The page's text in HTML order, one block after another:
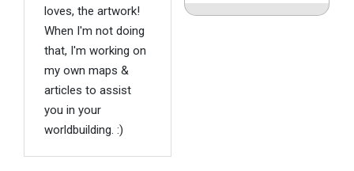
loves, the artwork!
When I'm not doing
that, I'm working on
my own maps &
articles to assist
you in your
worldbuilding. :)